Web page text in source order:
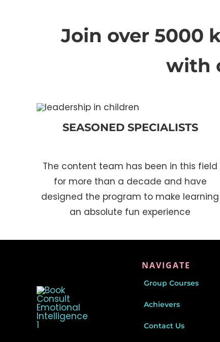
Join over 5000
with
SEASONED SPECIALISTS
The content team has been in this field
for more than a decade and have
designed the program to make learning
an absolute fun experience
NAVIGATE
Group Courses
Achievers
Contact Us